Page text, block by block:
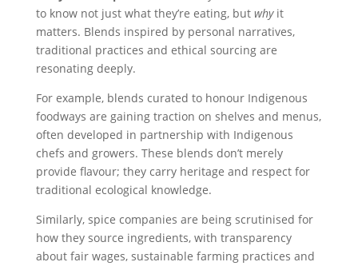
to know not just what they’re eating, but whyit
matters. Blends inspired by personal narratives,
traditional practices and ethical sourcing are
resonating deeply.
For example, blends curated to honour Indigenous
foodways are gaining traction on shelves and menus,
often developed in partnership with Indigenous
chefs and growers. These blends don’t merely
provide flavour; they carry heritage and respect for
traditional ecological knowledge.
Similarly, spice companies are being scrutinised for
how they source ingredients, with transparency
about fair wages, sustainable farming practices and